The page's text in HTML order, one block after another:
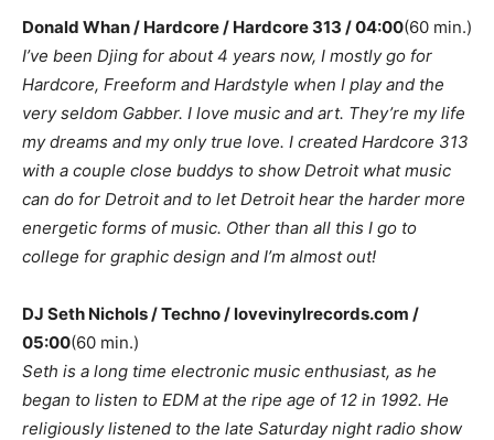
Donald Whan / Hardcore / Hardcore 313 / 04:00(60 min.)
I’ve been Djing for about 4 years now, I mostly go for
Hardcore, Freeform and Hardstyle when I play and the
very seldom Gabber. I love music and art. They’re my life
my dreams and my only true love. I created Hardcore 313
with a couple close buddys to show Detroit what music
can do for Detroit and to let Detroit hear the harder more
energetic forms of music. Other than all this I go to
college for graphic design and I’m almost out!
DJ Seth Nichols / Techno / lovevinylrecords.com /
05:00(60 min.)
Seth is a long time electronic music enthusiast, as he
began to listen to EDM at the ripe age of 12 in 1992. He
religiously listened to the late Saturday night radio show